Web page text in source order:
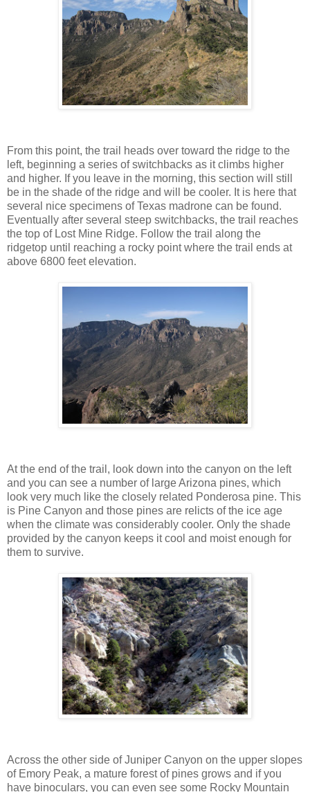
From this point, the trail heads over toward the ridge to the
left, beginning a series of switchbacks as it climbs higher
and higher. If you leave in the morning, this section will still
be in the shade of the ridge and will be cooler. It is here that
several nice specimens of Texas madrone can be found.
Eventually after several steep switchbacks, the trail reaches
the top of Lost Mine Ridge. Follow the trail along the
ridgetop until reaching a rocky point where the trail ends at
above 6800 feet elevation.
At the end of the trail, look down into the canyon on the left
and you can see a number of large Arizona pines, which
look very much like the closely related Ponderosa pine. This
is Pine Canyon and those pines are relicts of the ice age
when the climate was considerably cooler. Only the shade
provided by the canyon keeps it cool and moist enough for
them to survive.
Across the other side of Juniper Canyon on the upper slopes
of Emory Peak, a mature forest of pines grows and if you
have binoculars, you can even see some Rocky Mountain